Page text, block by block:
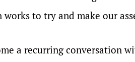
to try and make our
a recurring conversation